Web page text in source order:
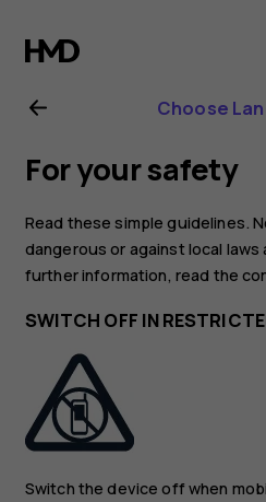
Nokia
8.1
user
guide
Choose
For your safety
Read these simple guidelines.
dangerous or against local laws
further information, read the
SWITCH OFF IN
Switch the device off when